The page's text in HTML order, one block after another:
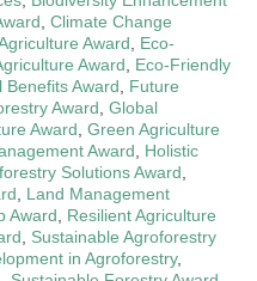
, Climate Change
Award, Eco-
Award, Eco-Friendly
Benefits Award, Future
Award, Global
Award, Green Agriculture
Award, Holistic
Solutions Award,
, Land Management
Award, Resilient Agriculture
, Sustainable Agroforestry
in Agroforestry,